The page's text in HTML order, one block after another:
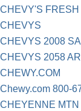
CHEVY'S
CHEVYS
CHEVYS 2008
CHEVYS 2058
CHEWY.COM
Chewy.com 800-
CHEYENNE